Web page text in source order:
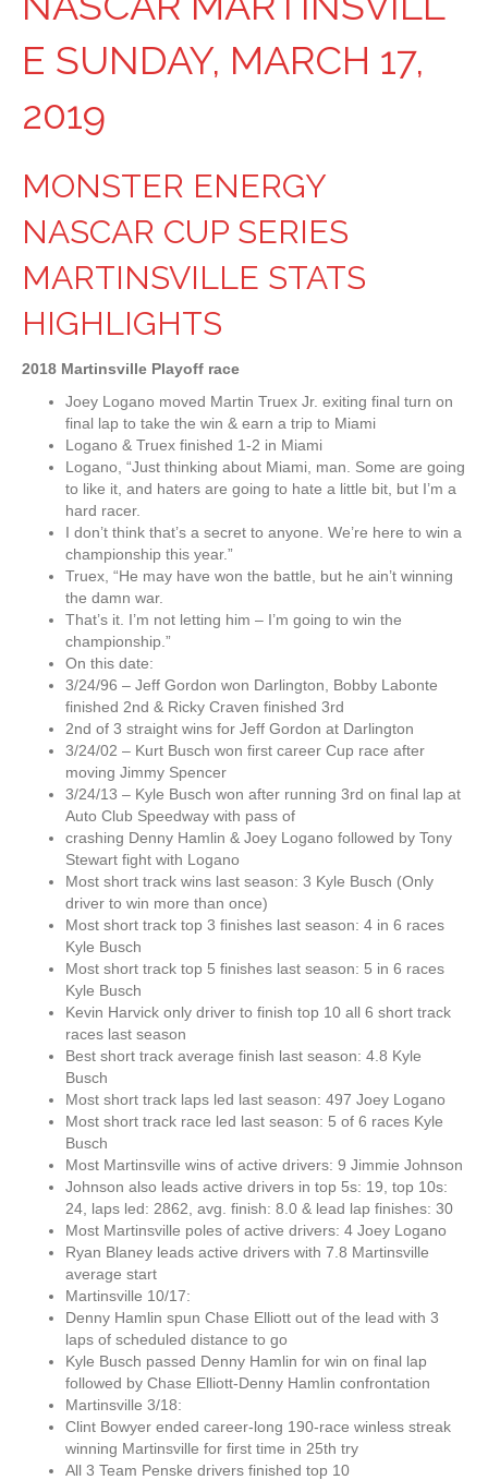
E SUNDAY, MARCH 17,
2019
MONSTER ENERGY
NASCAR CUP SERIES
MARTINSVILLE STATS
HIGHLIGHTS
2018 Martinsville Playoff race
Joey Logano moved Martin Truex Jr. exiting final turn on
final lap to take the win & earn a trip to Miami
Logano & Truex finished 1-2 in Miami
Logano, “Just thinking about Miami, man. Some are going
to like it, and haters are going to hate a little bit, but I’m a
hard racer.
I don’t think that’s a secret to anyone. We’re here to win a
championship this year.”
Truex, “He may have won the battle, but he ain’t winning
the damn war.
That’s it. I’m not letting him – I’m going to win the
championship.”
On this date:
3/24/96 – Jeff Gordon won Darlington, Bobby Labonte
finished 2nd & Ricky Craven finished 3rd
2nd of 3 straight wins for Jeff Gordon at Darlington
3/24/02 – Kurt Busch won first career Cup race after
moving Jimmy Spencer
3/24/13 – Kyle Busch won after running 3rd on final lap at
Auto Club Speedway with pass of
crashing Denny Hamlin & Joey Logano followed by Tony
Stewart fight with Logano
Most short track wins last season: 3 Kyle Busch (Only
driver to win more than once)
Most short track top 3 finishes last season: 4 in 6 races
Kyle Busch
Most short track top 5 finishes last season: 5 in 6 races
Kyle Busch
Kevin Harvick only driver to finish top 10 all 6 short track
races last season
Best short track average finish last season: 4.8 Kyle
Busch
Most short track laps led last season: 497 Joey Logano
Most short track race led last season: 5 of 6 races Kyle
Busch
Most Martinsville wins of active drivers: 9 Jimmie Johnson
Johnson also leads active drivers in top 5s: 19, top 10s:
24, laps led: 2862, avg. finish: 8.0 & lead lap finishes: 30
Most Martinsville poles of active drivers: 4 Joey Logano
Ryan Blaney leads active drivers with 7.8 Martinsville
average start
Martinsville 10/17:
Denny Hamlin spun Chase Elliott out of the lead with 3
laps of scheduled distance to go
Kyle Busch passed Denny Hamlin for win on final lap
followed by Chase Elliott-Denny Hamlin confrontation
Martinsville 3/18:
Clint Bowyer ended career-long 190-race winless streak
winning Martinsville for first time in 25th try
All 3 Team Penske drivers finished top 10